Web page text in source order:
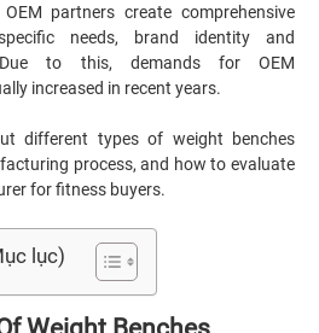
partners create comprehensive
needs, brand identity and
Due to this, demands for OEM
increased in recent years.
different types of weight benches
process, and how to evaluate
for fitness buyers.
lục)